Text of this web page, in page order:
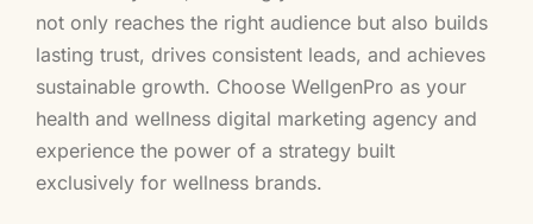
not only reaches the right audience but also builds
lasting trust, drives consistent leads, and achieves
sustainable growth. Choose WellgenPro as your
health and wellness digital marketing agency and
experience the power of a strategy built
exclusively for wellness brands.